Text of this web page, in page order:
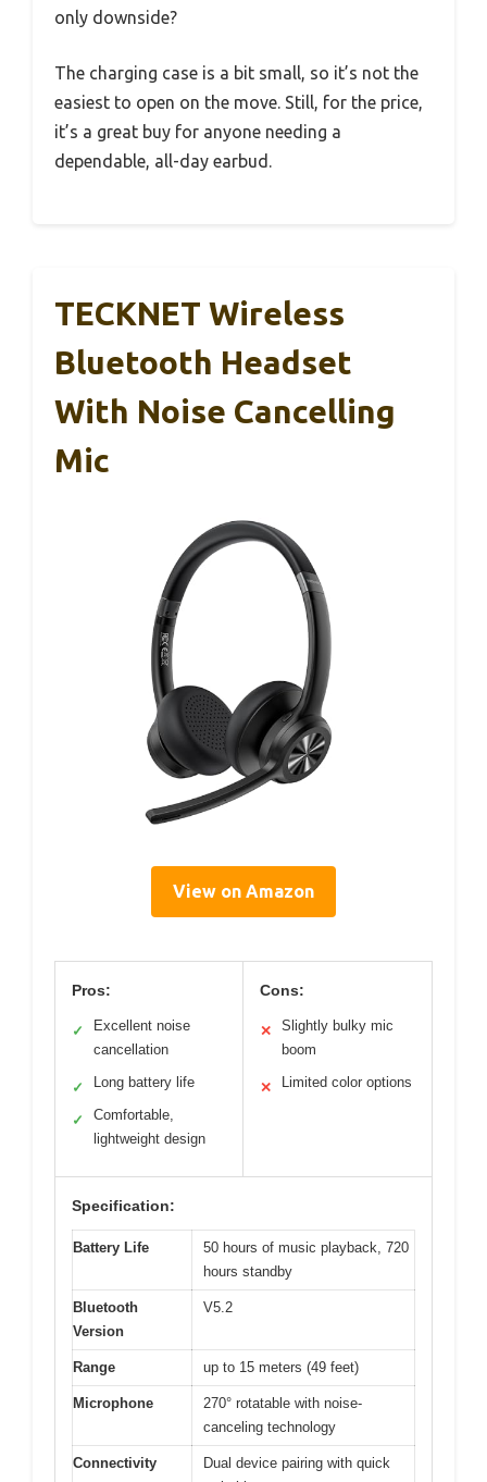
only downside?
The charging case is a bit small, so it’s not the
easiest to open on the move. Still, for the price,
it’s a great buy for anyone needing a
dependable, all-day earbud.
TECKNET Wireless
Bluetooth Headset
With Noise Cancelling
Mic
View on Amazon
Pros:
✓
Excellent noise
cancellation
✓ Long battery life
✓
Comfortable,
lightweight design
Cons:
✕
Slightly bulky mic
boom
✕ Limited color options
Specification:
Battery Life
50 hours of music playback, 720
hours standby
Bluetooth
Version
V5.2
Range up to 15 meters (49 feet)
Microphone
270° rotatable with noise-
canceling technology
Connectivity
Dual device pairing with quick